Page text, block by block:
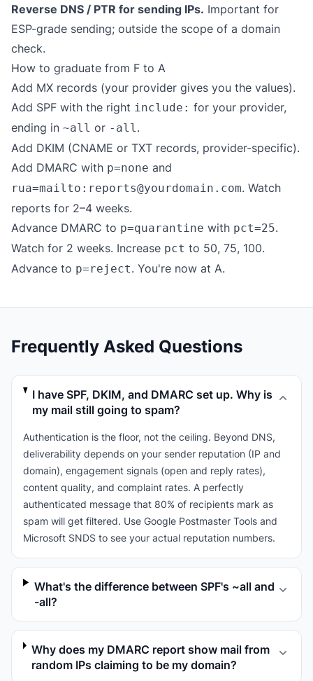
Reverse DNS / PTR for sending IPs. Important for
ESP-grade sending; outside the scope of a domain
check.
How to graduate from F to A
Add MX records (your provider gives you the values).
Add SPF with the right include: for your provider,
ending in ~all or -all.
Add DKIM (CNAME or TXT records, provider-specific).
Add DMARC with p=none and
rua=mailto:reports@yourdomain.com. Watch
reports for 2–4 weeks.
Advance DMARC to p=quarantine with pct=25.
Watch for 2 weeks. Increase pct to 50, 75, 100.
Advance to p=reject. You're now at A.
Frequently Asked Questions
I have SPF, DKIM, and DMARC set up. Why is
my mail still going to spam?
Authentication is the floor, not the ceiling. Beyond DNS,
deliverability depends on your sender reputation (IP and
domain), engagement signals (open and reply rates),
content quality, and complaint rates. A perfectly
authenticated message that 80% of recipients mark as
spam will get filtered. Use Google Postmaster Tools and
Microsoft SNDS to see your actual reputation numbers.
What's the difference between SPF's ~all and
-all?
Why does my DMARC report show mail from
random IPs claiming to be my domain?